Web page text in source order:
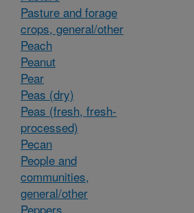
Pasture and forage
crops, general/other
Peach
Peanut
Pear
Peas (dry)
Peas (fresh, fresh-
processed)
Pecan
People and
communities,
general/other
Peppers